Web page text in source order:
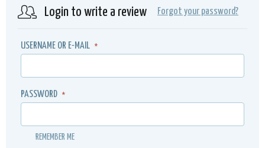
Login to write a review Forgot your password?
USERNAME OR E-MAIL *
PASSWORD *
REMEMBER ME